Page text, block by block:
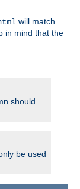
will match
in mind that the
should
be used